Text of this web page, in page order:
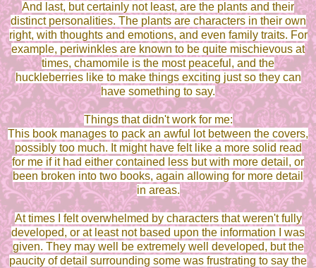
And last, but certainly not least, are the plants and their
distinct personalities. The plants are characters in their own
right, with thoughts and emotions, and even family traits. For
example, periwinkles are known to be quite mischievous at
times, chamomile is the most peaceful, and the
huckleberries like to make things exciting just so they can
have something to say.
Things that didn't work for me:
This book manages to pack an awful lot between the covers,
possibly too much. It might have felt like a more solid read
for me if it had either contained less but with more detail, or
been broken into two books, again allowing for more detail
in areas.
At times I felt overwhelmed by characters that weren't fully
developed, or at least not based upon the information I was
given. They may well be extremely well developed, but the
paucity of detail surrounding some was frustrating to say the